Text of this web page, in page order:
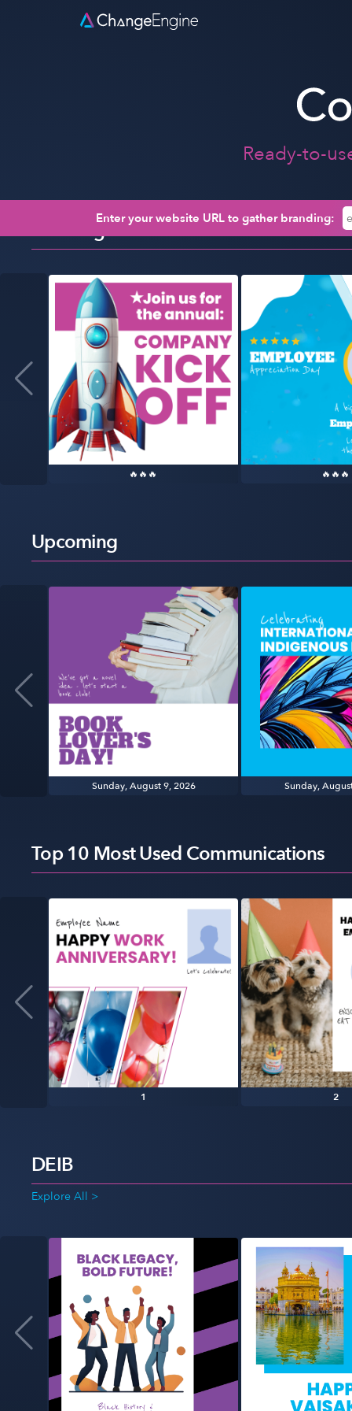
Ready-to-
Enter your website URL to gather branding:
Trending
🔥🔥🔥 🔥🔥🔥
Upcoming
Sunday, August 9, 2026 Sunday,
Top 10 Most Used Communications
1 2
DEIB
Explore All >